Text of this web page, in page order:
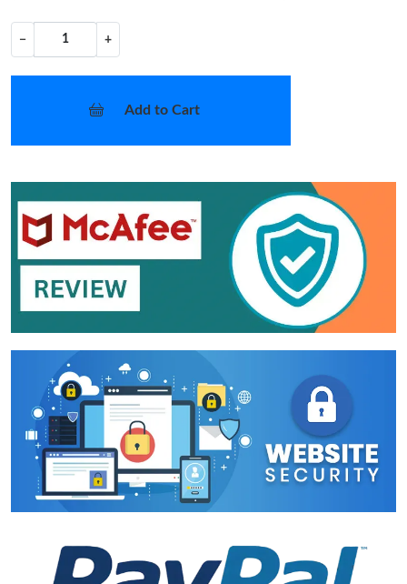
− +
Add to Cart